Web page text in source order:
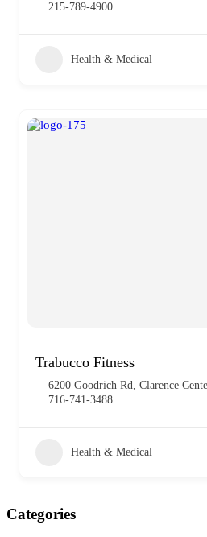
215-789-4900
Health & Medical
Trabucco Fitness
6200 Goodrich Rd, Clarence
716-741-3488
Health & Medical
Categories